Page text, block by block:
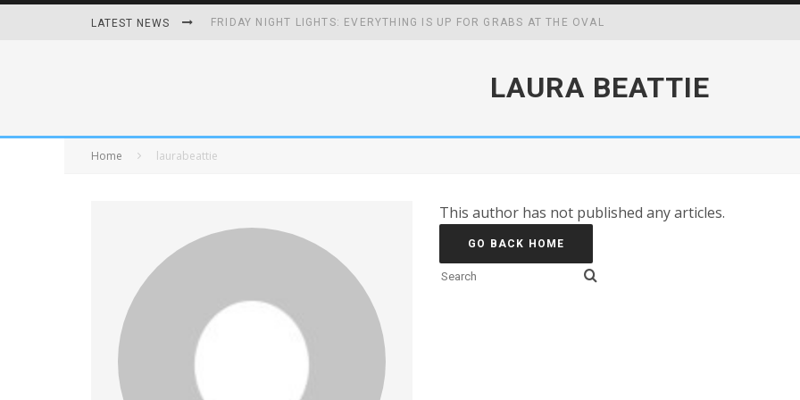
LATEST NEWS FRIDAY NIGHT LIGHTS: EVERYTHING IS UP FOR GRABS AT THE OVAL
HOMETOWN HEROS BACK-TO-BACK MASTERS WINLAURA BEATTIE
Home laurabeattie
This author has not published any articles.
GO BACK HOME